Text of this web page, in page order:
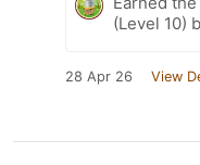
(Level 10)
28 Apr 26 View